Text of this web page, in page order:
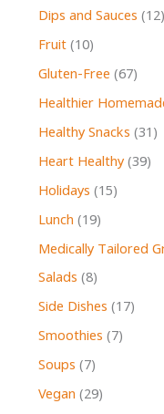
Dips and Sauces (12)
Fruit(10)
Gluten-Free (67)
Healthier
Healthy Snacks (31)
Heart Healthy(39)
Holidays (15)
Lunch (19)
Medically Tailored
Salads (8)
Side Dishes (17)
Smoothies (7)
Soups (7)
Vegan (29)